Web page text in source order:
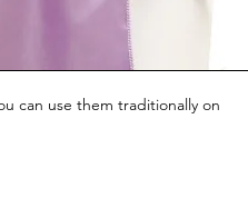
can use them traditionally on